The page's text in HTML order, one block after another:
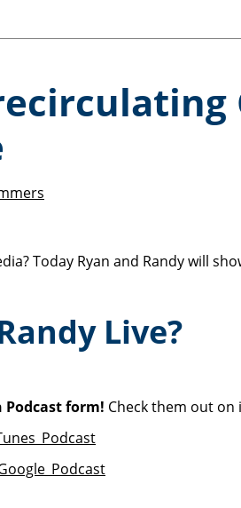
Today Ryan and Randy will
Live?
Podcast form! Check them out on